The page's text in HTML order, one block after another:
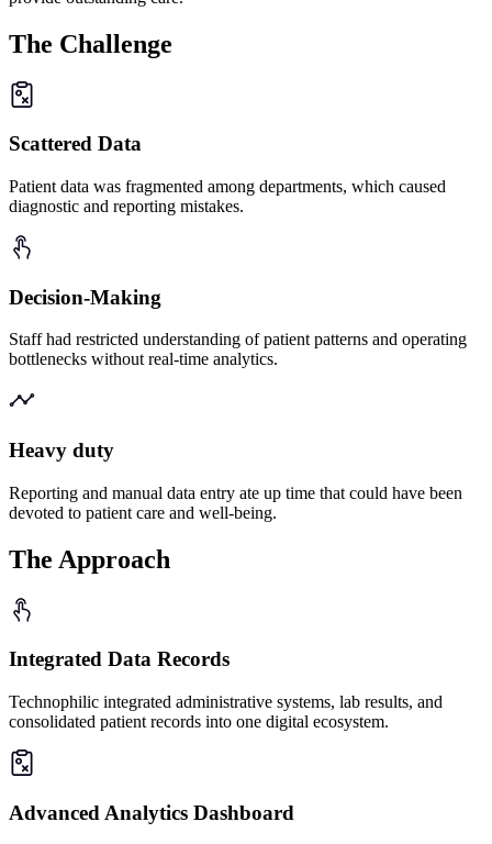
The Challenge
Scattered Data
Patient data was fragmented among departments, which caused
diagnostic and reporting mistakes.
Decision-Making
Staff had restricted understanding of patient patterns and operating
bottlenecks without real-time analytics.
Heavy duty
Reporting and manual data entry ate up time that could have been
devoted to patient care and well-being.
The Approach
Integrated Data Records
Technophilic integrated administrative systems, lab results, and
consolidated patient records into one digital ecosystem.
Advanced Analytics Dashboard